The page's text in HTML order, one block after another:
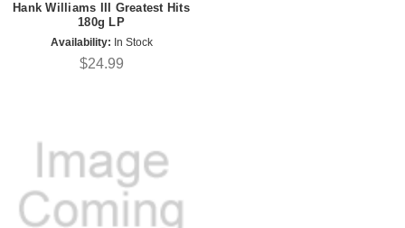
Hank Williams III Greatest Hits
180g LP
Availability: In Stock
$24.99